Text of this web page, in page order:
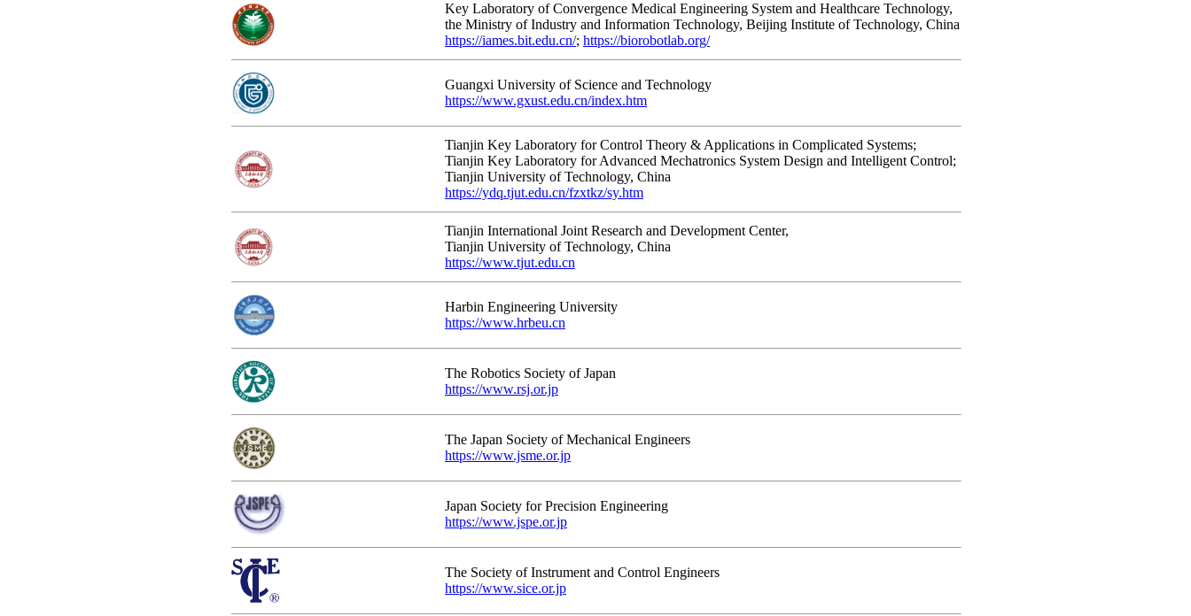
Key Laboratory of Convergence Medical Engineering System and Healthcare Technology,
the Ministry of Industry and Information Technology, Beijing Institute of Technology, China
https://iames.bit.edu.cn/; https://biorobotlab.org/
Guangxi University of Science and Technology
https://www.gxust.edu.cn/index.htm
Tianjin Key Laboratory for Control Theory & Applications in Complicated Systems;
Tianjin Key Laboratory for Advanced Mechatronics System Design and Intelligent Control;
Tianjin University of Technology, China
https://ydq.tjut.edu.cn/fzxtkz/sy.htm
Tianjin International Joint Research and Development Center,
Tianjin University of Technology, China
https://www.tjut.edu.cn
Harbin Engineering University
https://www.hrbeu.cn
The Robotics Society of Japan
https://www.rsj.or.jp
The Japan Society of Mechanical Engineers
https://www.jsme.or.jp
Japan Society for Precision Engineering
https://www.jspe.or.jp
The Society of Instrument and Control Engineers
https://www.sice.or.jp